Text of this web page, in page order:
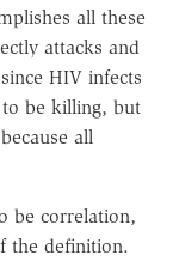
all these
attacks and
HIV infects
be killing, but
all
be correlation,
the definition.